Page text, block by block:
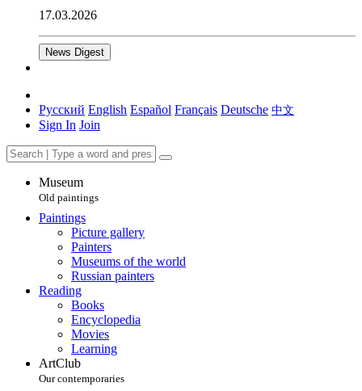
17.03.2026
News Digest
Русский English Español Français Deutsche 中文
Sign In Join
Museum
Old paintings
Paintings
Picture gallery
Painters
Museums of the world
Russian painters
Reading
Books
Encyclopedia
Movies
Learning
ArtClub
Our contemporaries